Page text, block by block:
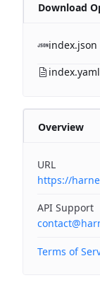
Download
index.json
index.yaml
Overview
URL
https://
API Support
Terms of